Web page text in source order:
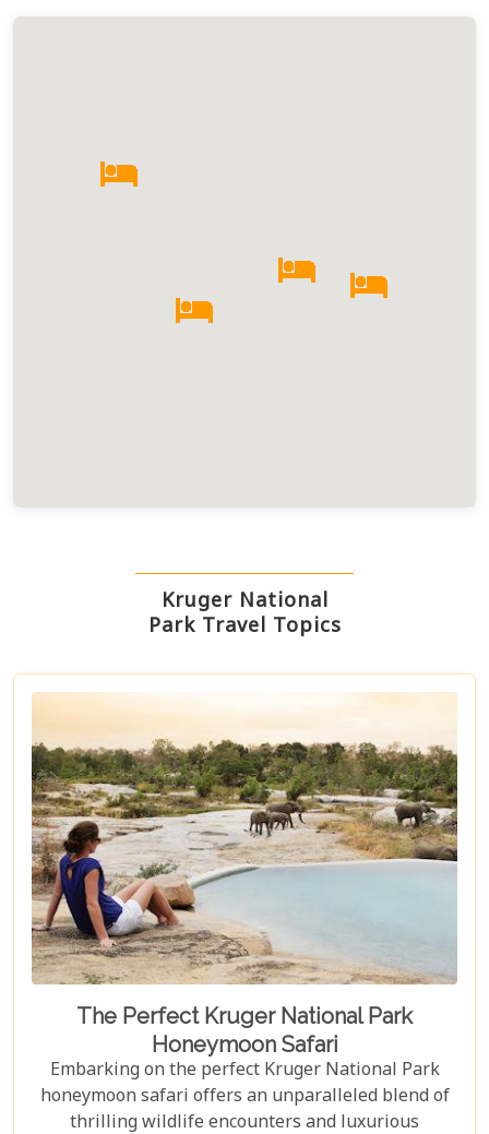
Kruger National
Park Travel Topics
The Perfect Kruger National Park
Honeymoon Safari
Embarking on the perfect Kruger National Park
honeymoon safari offers an unparalleled blend of
thrilling wildlife encounters and luxurious